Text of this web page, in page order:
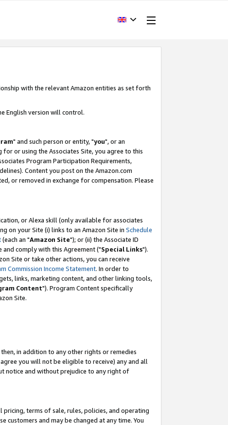
with the relevant Amazon entities as set forth
English version will control.
" and such person or entity, "you", or an
or using the Associates Site, you agree to this
Program Participation Requirements,
Content you post on the Amazon.com
or removed in exchange for compensation. Please
or Alexa skill (only available for associates
on your Site (i) links to an Amazon Site in Schedule
(each an "Amazon Site"); or (ii) the Associate ID
comply with this Agreement ("Special Links").
Site or take other actions, you can receive
Commission Income Statement. In order to
links, marketing content, and other linking tools,
Content"). Program Content specifically
Site.
in addition to any other rights or remedies
you will not be eligible to receive) any and all
notice and without prejudice to any right of
terms of sale, rules, policies, and operating
and may be changed at any time. You